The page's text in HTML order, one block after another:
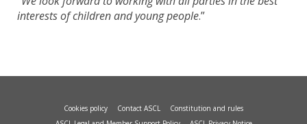
interests of children and young people.”
Cookies policy Contact ASCL
Constitution and rules